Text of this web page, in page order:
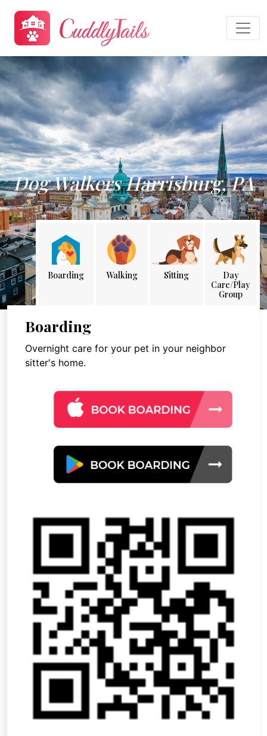
Dog Walkers Harrisburg, PA
Boarding Walking Sitting
Day
Care/Play
Group
Boarding
Overnight care for your pet in your neighbor
sitter's home.